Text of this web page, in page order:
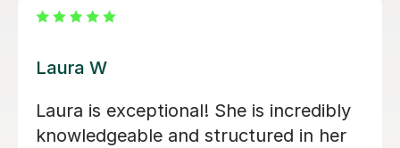
Michael B
We sort out a tutor after our daughter
fell behind in Sociology at the end of